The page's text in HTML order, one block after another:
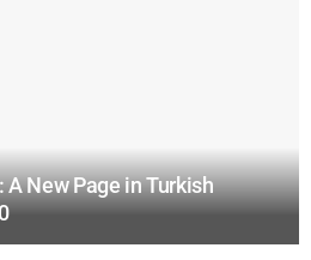
A New Page in Turkish